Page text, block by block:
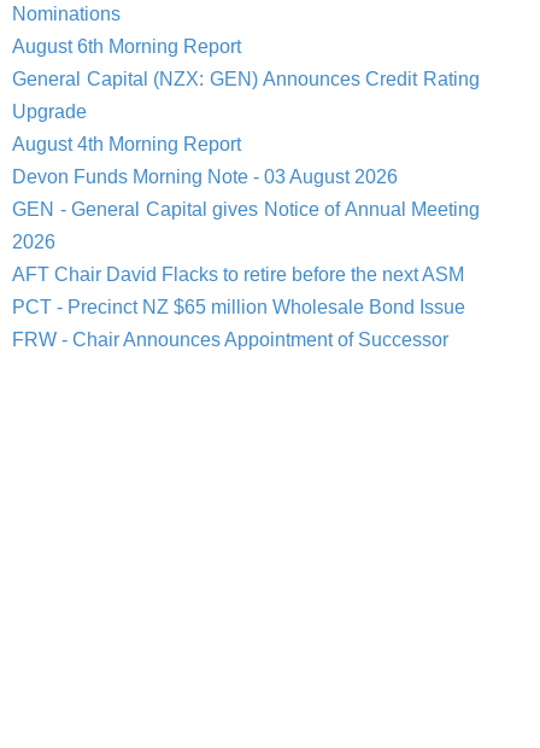
Nominations
August 6th Morning Report
General Capital (NZX: GEN) Announces Credit Rating
Upgrade
August 4th Morning Report
Devon Funds Morning Note - 03 August 2026
GEN - General Capital gives Notice of Annual Meeting
2026
AFT Chair David Flacks to retire before the next ASM
PCT - Precinct NZ $65 million Wholesale Bond Issue
FRW - Chair Announces Appointment of Successor